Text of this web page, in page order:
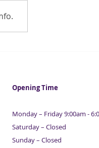
Opening Time
Monday – Friday 9:00am -
Saturday – Closed
Sunday – Closed